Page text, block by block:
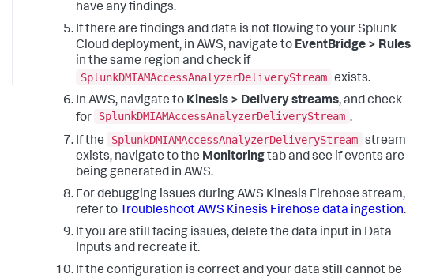
have any findings.
If there are findings and data is not flowing to your Splunk
Cloud deployment, in AWS, navigate to EventBridge > Rules
in the same region and check if
SplunkDMIAMAccessAnalyzerDeliveryStream exists.
In AWS, navigate to Kinesis > Delivery streams, and check
for
SplunkDMIAMAccessAnalyzerDeliveryStream .
If the
SplunkDMIAMAccessAnalyzerDeliveryStream stream
exists, navigate to the Monitoringtab and see if events are
being generated in AWS.
For debugging issues during AWS Kinesis Firehose stream,
refer to Troubleshoot AWS Kinesis Firehose data ingestion.
If you are still facing issues, delete the data input in Data
Inputs and recreate it.
If the configuration is correct and your data still cannot be